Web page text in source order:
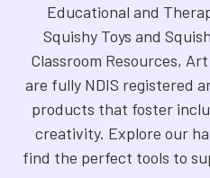
Educational and
Squishy Toys and
Classroom Resources,
are fully NDIS registered
products that foster
creativity. Explore our
find the perfect tools to